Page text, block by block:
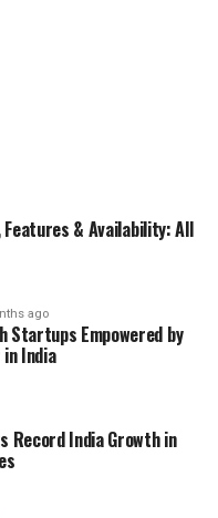
Features & Availability: All
ago
Startups Empowered by
India
Record India Growth in